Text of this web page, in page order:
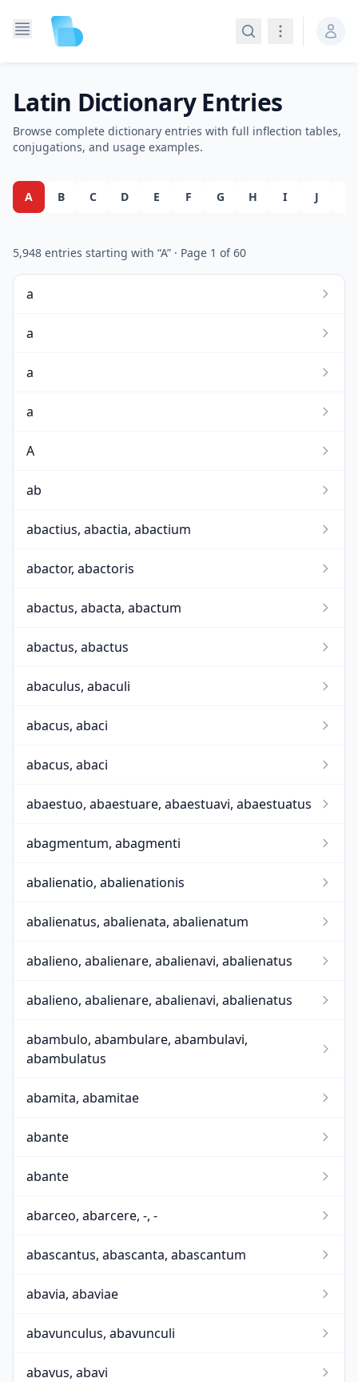
SearchNavigation
Latin Dictionary Entries
Browse complete dictionary entries with full inflection tables,
conjugations, and usage examples.
A B C D E F G H I J
5,948 entries starting with “A” · Page 1 of60
a
a
a
a
A
ab
abactius, abactia, abactium
abactor, abactoris
abactus, abacta, abactum
abactus, abactus
abaculus, abaculi
abacus, abaci
abacus, abaci
abaestuo, abaestuare, abaestuavi, abaestuatus
abagmentum, abagmenti
abalienatio, abalienationis
abalienatus, abalienata, abalienatum
abalieno, abalienare, abalienavi, abalienatus
abalieno, abalienare, abalienavi, abalienatus
abambulo, abambulare, abambulavi,
abambulatus
abamita, abamitae
abante
abante
abarceo, abarcere, -, -
abascantus, abascanta, abascantum
abavia, abaviae
abavunculus, abavunculi
abavus, abavi